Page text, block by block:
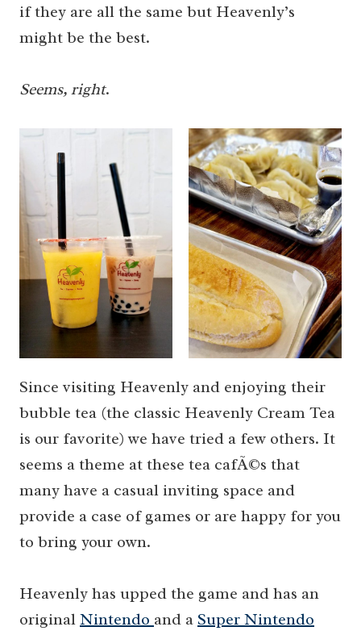
if they are all the same but Heavenly’s
might be the best.
Seems, right.
Since visiting Heavenly and enjoying their
bubble tea (the classic Heavenly Cream Tea
is our favorite) we have tried a few others. It
seems a theme at these tea cafÃ©s that
many have a casual inviting space and
provide a case of games or are happy for you
to bring your own.
Heavenly has upped the game and has an
original Nintendo and a Super Nintendo